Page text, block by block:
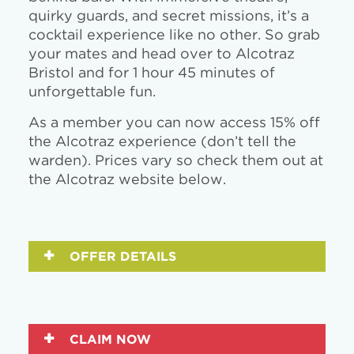
quirky guards, and secret missions, it’s a
cocktail experience like no other. So grab
your mates and head over to Alcotraz
Bristol and for 1 hour 45 minutes of
unforgettable fun.
As a member you can now access 15% off
the Alcotraz experience (don’t tell the
warden). Prices vary so check them out at
the Alcotraz website below.
OFFER DETAILS
CLAIM NOW